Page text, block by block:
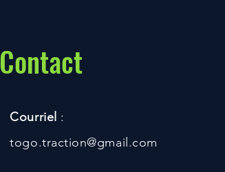
Contact
Courriel :
togo.traction@gmail.com